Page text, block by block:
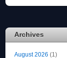
Archives
August 2026 (1)